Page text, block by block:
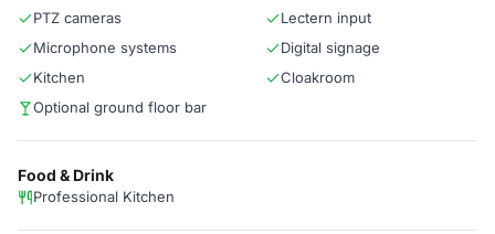
PTZ cameras
Lectern input
Microphone systems
Digital signage
Kitchen
Cloakroom
Optional ground floor bar
Food & Drink
Professional Kitchen